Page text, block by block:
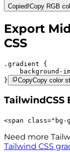
Copied!Copy RGB
Export
CSS
.gradient
background-
}
CopyCopy color
TailwindCSS
<span class="
Need more
Tailwind CSS